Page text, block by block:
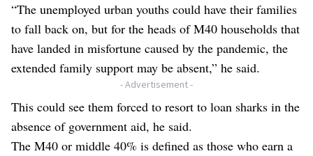
“The unemployed urban youths could have their families
to fall back on, but for the heads of M40 households that
have landed in misfortune caused by the pandemic, the
extended family support may be absent,” he said.
- Advertisement -
This could see them forced to resort to loan sharks in the
absence of government aid, he said.
The M40 or middle 40% is defined as those who earn a